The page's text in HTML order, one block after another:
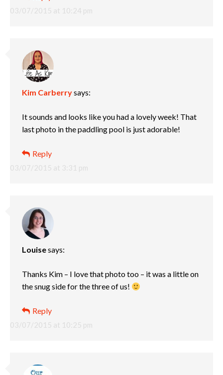
03/07/2015 at 10:24 pm
Kim Carberrysays:
03/07/2015 at 3:31 pm
It sounds and looks like you had a lovely week! That
last photo in the paddling pool is just adorable!
Reply
Louisesays:
03/07/2015 at 10:25 pm
Thanks Kim – I love that photo too – it was a little on
the snug side for the three of us!
Reply